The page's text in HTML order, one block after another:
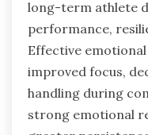
long-term athlete
performance,
Effective
improved focus,
handling during
strong emotional